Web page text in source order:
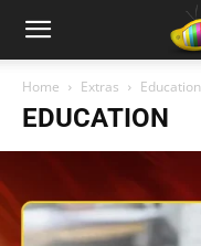
Home Extras Education
EDUCATION